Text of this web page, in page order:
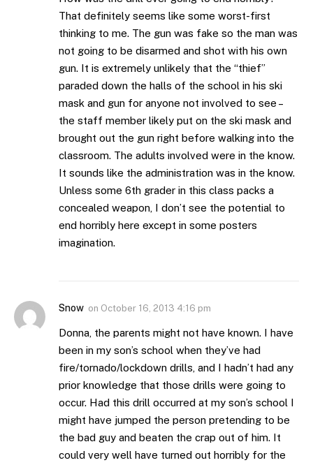
That definitely seems like some worst-first
thinking to me. The gun was fake so the man was
not going to be disarmed and shot with his own
gun. It is extremely unlikely that the “thief”
paraded down the halls of the school in his ski
mask and gun for anyone not involved to see –
the staff member likely put on the ski mask and
brought out the gun right before walking into the
classroom. The adults involved were in the know.
It sounds like the administration was in the know.
Unless some 6th grader in this class packs a
concealed weapon, I don’t see the potential to
end horribly here except in some posters
imagination.
Snow on October 16, 2013 4:16 pm
Donna, the parents might not have known. I have
been in my son’s school when they’ve had
fire/tornado/lockdown drills, and I hadn’t had any
prior knowledge that those drills were going to
occur. Had this drill occurred at my son’s school I
might have jumped the person pretending to be
the bad guy and beaten the crap out of him. It
could very well have turned out horribly for the